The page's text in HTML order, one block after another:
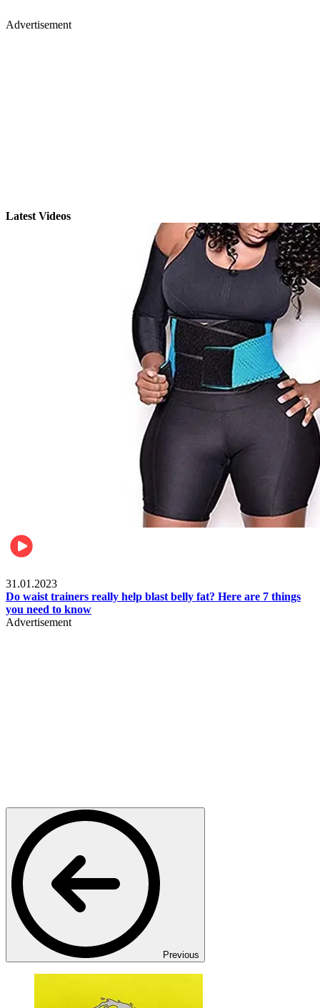
Advertisement
Latest Videos
31.01.2023
Do waist trainers really help blast belly fat? Here are 7 things
you need to know
Advertisement
Previous